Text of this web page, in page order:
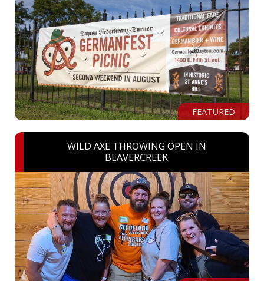
FEATURED
WILD AXE THROWING OPEN IN
BEAVERCREEK